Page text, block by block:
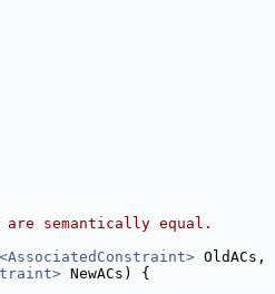
semantically equal.
OldACs,
NewACs) {